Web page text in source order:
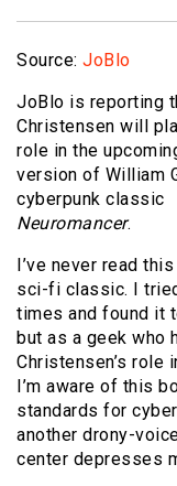
Source: JoBlo
JoBlo is reporting
Christensen will
role in the
version of William
cyberpunk classic
Neuromancer.
I’ve never read
sci-fi classic. I
times and found it
but as a geek who
Christensen’s role
I’m aware of this
standards for
another drony-
center depresses